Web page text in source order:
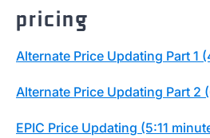
pricing
Alternate Price Updating Part 1
Alternate Price Updating Part 2
EPIC Price Updating (5:11